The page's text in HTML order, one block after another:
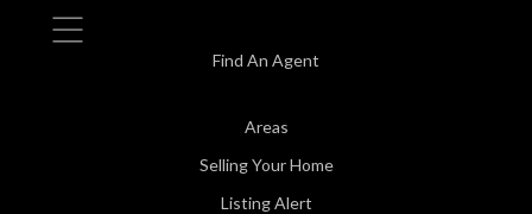
Find An Agent
Areas
Selling Your Home
Listing Alert